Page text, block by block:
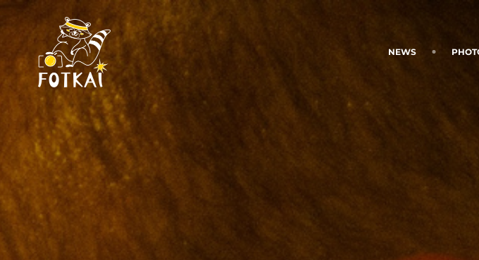
NEWS